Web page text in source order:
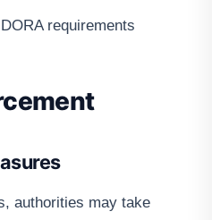
requirements
authorities may take